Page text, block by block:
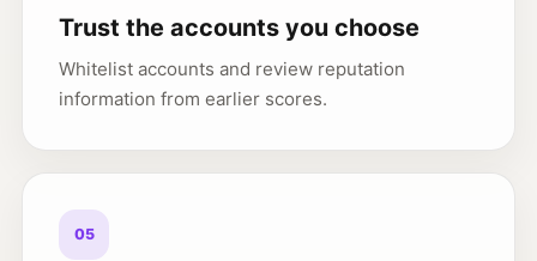
Trust the accounts you choose
Whitelist accounts and review reputation
information from earlier scores.
05